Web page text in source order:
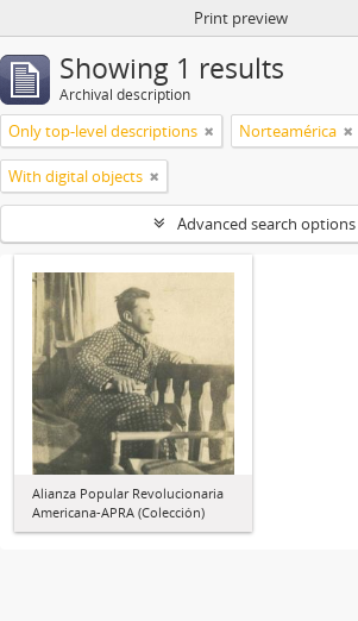
Print preview
Showing 1 results
Archival description
Only top-level descriptions Norteamérica
With digital objects
Advanced search options
Alianza Popular Revolucionaria
Americana-APRA (Colección)